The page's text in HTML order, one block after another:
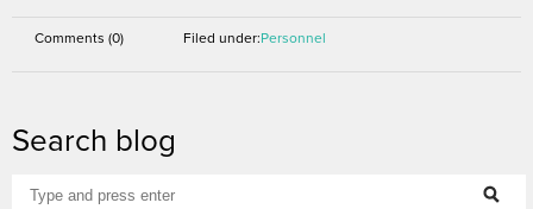
Comments (0) Filed under:Personnel
Search blog